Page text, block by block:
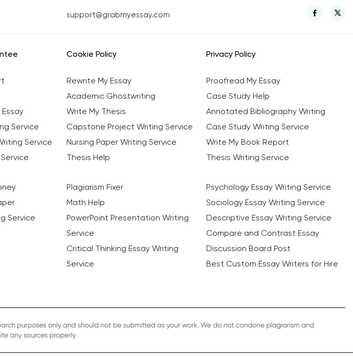
support@grabmyessay.com
Cookie Policy Privacy Policy
Rewrite My Essay
Proofread My Essay
Academic Ghostwriting
Case Study Help
Write My Thesis
Annotated Bibliography Writing
Service Capstone Project Writing Service
Case Study Writing Service
Service Nursing Paper Writing Service
Write My Book Report
Thesis Help Thesis Writing Service
Plagiarism Fixer
Psychology Essay Writing Service
Math Help
Sociology Essay Writing Service
Service
PowerPoint Presentation Writing
Service
Descriptive Essay Writing Service
Compare and Contrast Essay
Critical Thinking Essay Writing
Service
Discussion Board Post
Best Custom Essay Writers for Hire